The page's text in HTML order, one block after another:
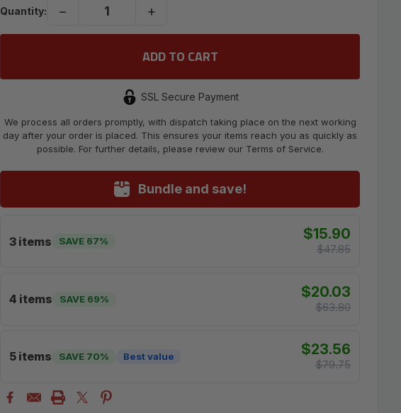
Quantity: − +
SSL Secure Payment
We process all orders promptly, with dispatch taking place on the next working
day after your order is placed. This ensures your items reach you as quickly as
possible. For further details, please review our Terms of Service.
Bundle and save!
3 items SAVE 67% $15.90
$47.85
4 items SAVE 69% $20.03
$63.80
5 items SAVE 70% Best value $23.56
$79.75